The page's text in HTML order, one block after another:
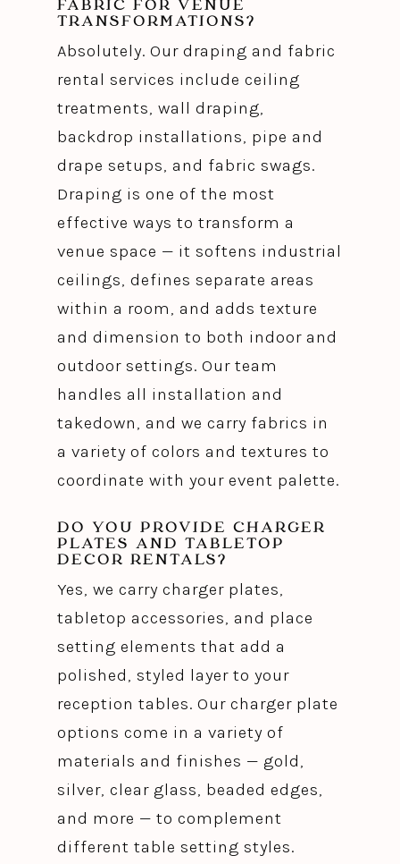
FABRIC FOR VENUE
TRANSFORMATIONS?
Absolutely. Our draping and fabric
rental services include ceiling
treatments, wall draping,
backdrop installations, pipe and
drape setups, and fabric swags.
Draping is one of the most
effective ways to transform a
venue space — it softens industrial
ceilings, defines separate areas
within a room, and adds texture
and dimension to both indoor and
outdoor settings. Our team
handles all installation and
takedown, and we carry fabrics in
a variety of colors and textures to
coordinate with your event palette.
DO YOU PROVIDE CHARGER
PLATES AND TABLETOP
DECOR RENTALS?
Yes, we carry charger plates,
tabletop accessories, and place
setting elements that add a
polished, styled layer to your
reception tables. Our charger plate
options come in a variety of
materials and finishes — gold,
silver, clear glass, beaded edges,
and more — to complement
different table setting styles.